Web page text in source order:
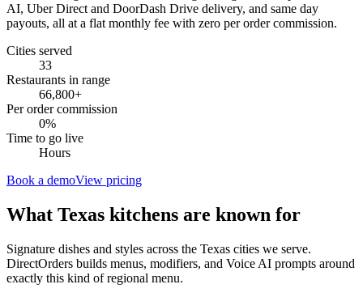
AI, Uber Direct and DoorDash Drive delivery, and same day
payouts, all at a flat monthly fee with zero per order commission.
Cities served
33
Restaurants in range
66,800+
Per order commission
0%
Time to go live
Hours
Book a demoView pricing
What Texas kitchens are known for
Signature dishes and styles across the Texas cities we serve.
DirectOrders builds menus, modifiers, and Voice AI prompts around
exactly this kind of regional menu.